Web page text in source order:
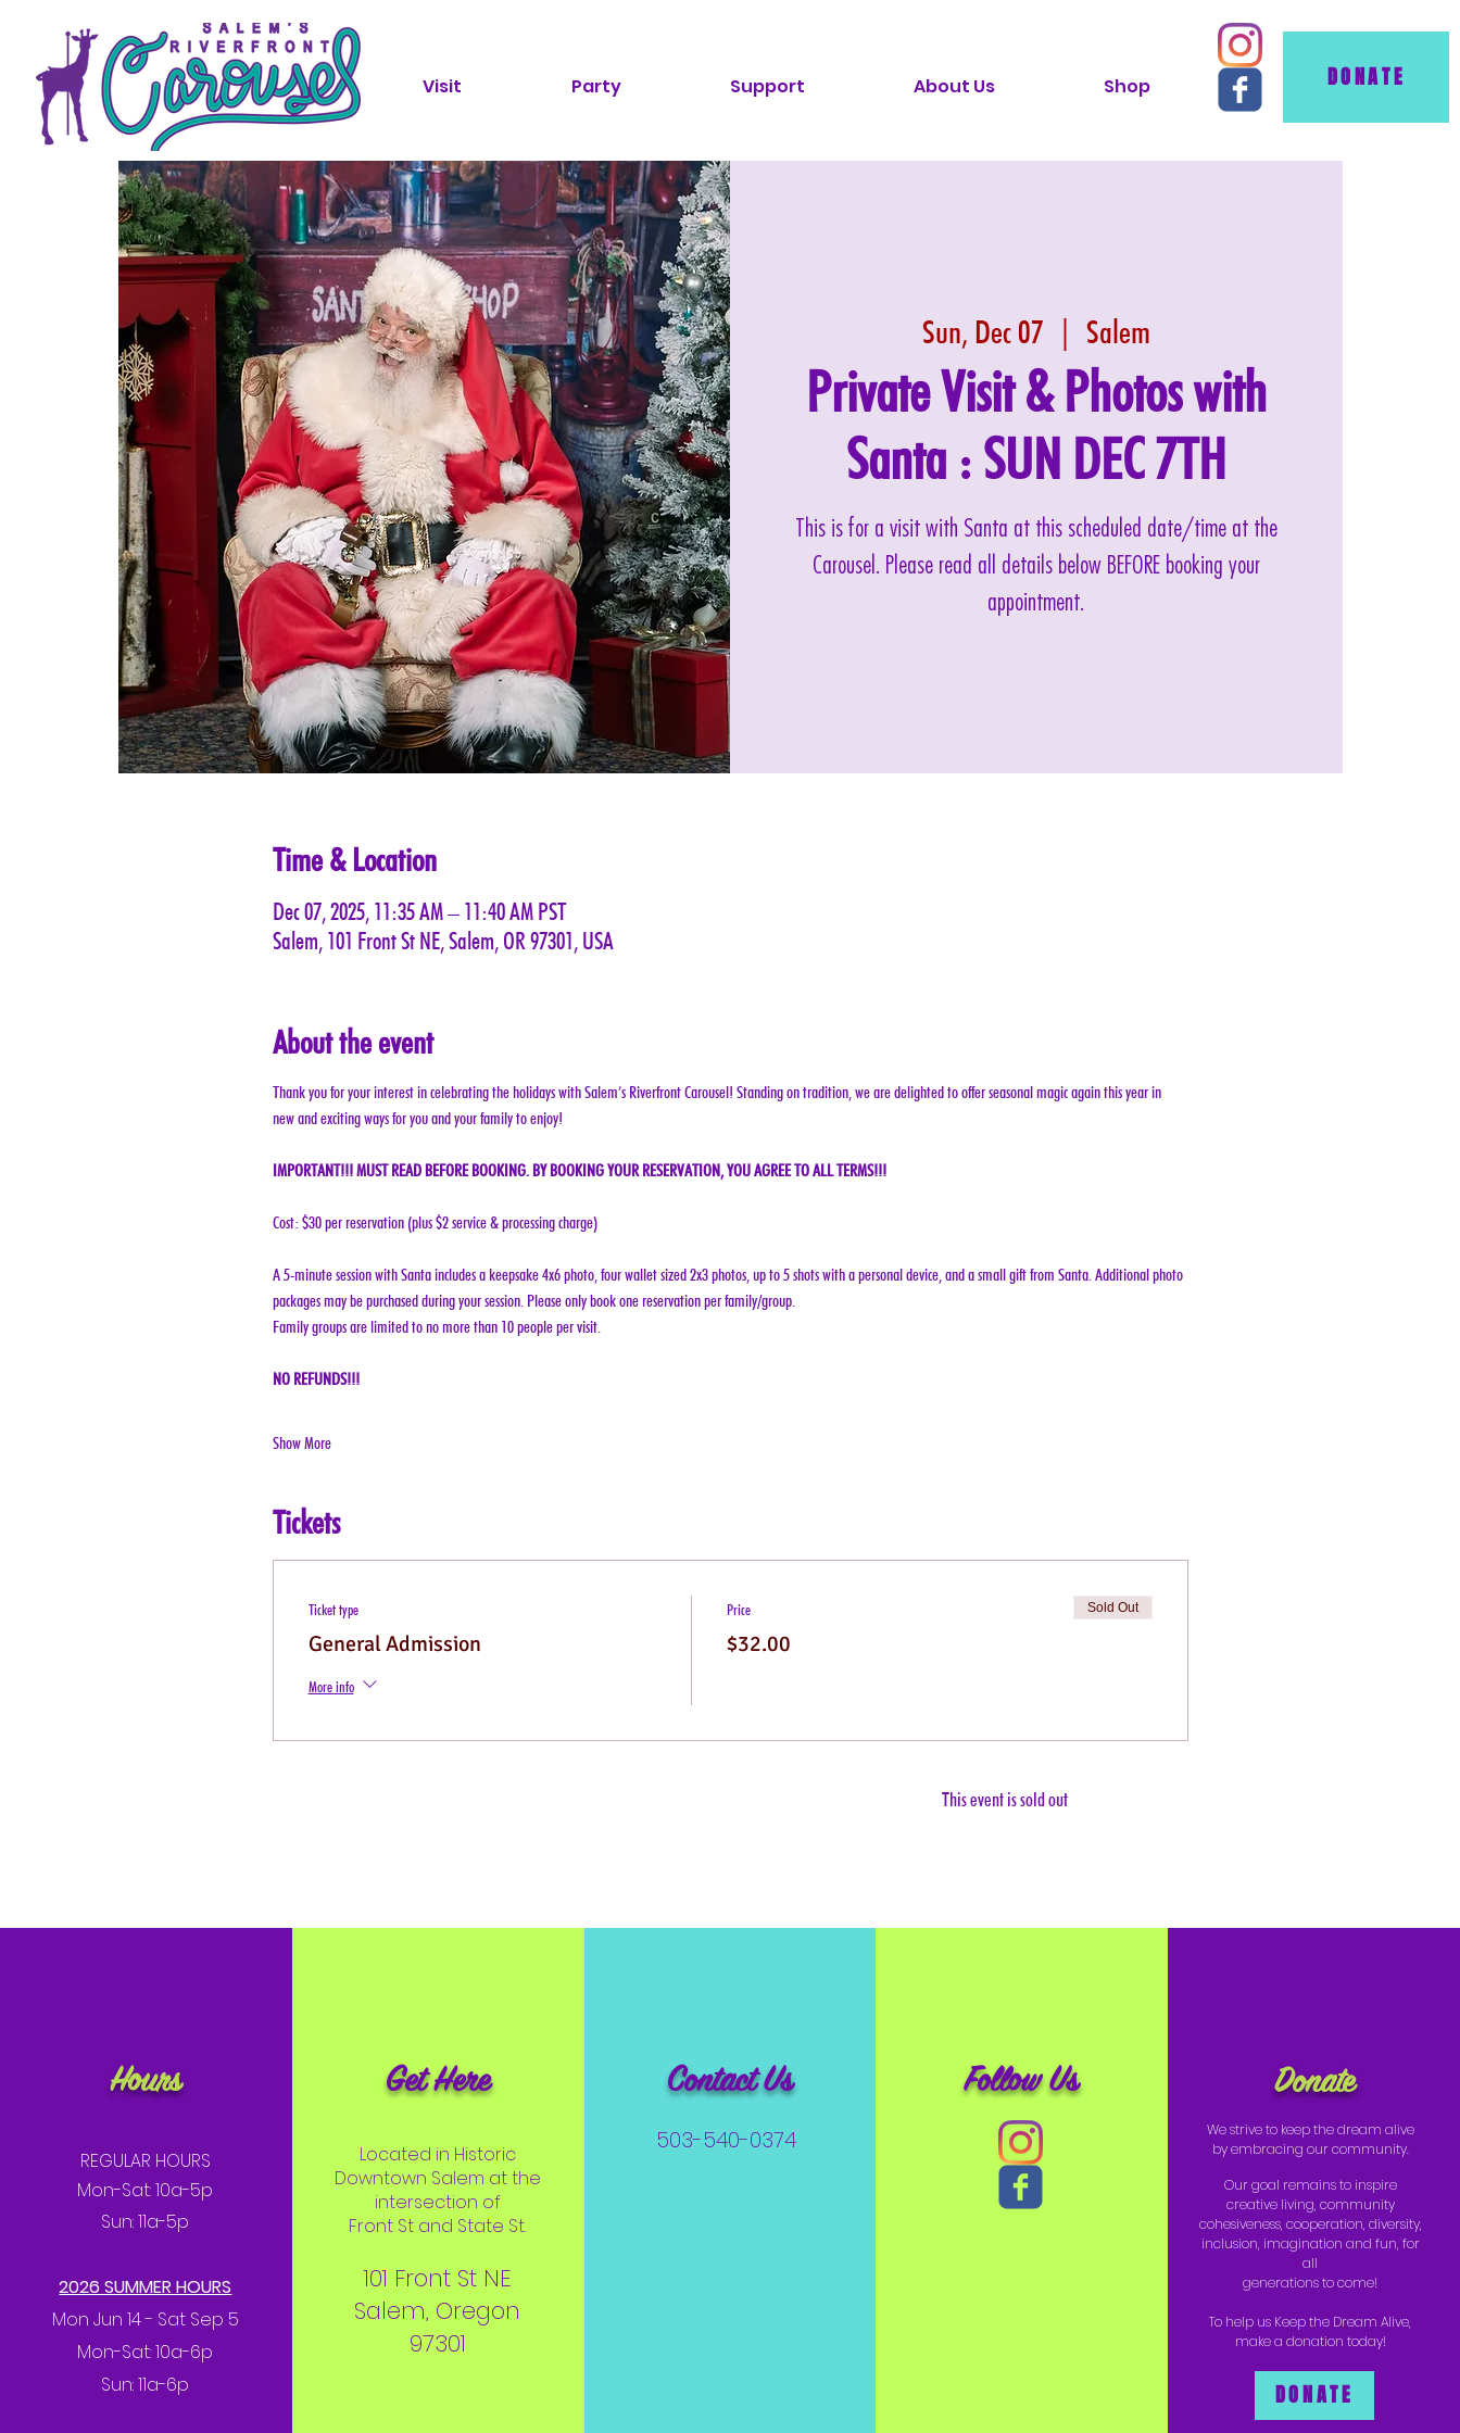
Visit Party Support About Us Shop DONATE
Sun, Dec 07
  |
Salem
Private Visit & Photos with
Santa : SUN DEC 7TH
This is for a visit with Santa at this scheduled date/time at the
Carousel. Please read all details below BEFORE booking your
appointment.
Time & Location
Dec 07, 2025, 11:35 AM – 11:40 AM PST
Salem, 101 Front St NE, Salem, OR 97301, USA
About the event
Thank you for your interest in celebrating the holidays with Salem’s Riverfront Carousel! Standing on tradition, we are delighted to offer seasonal magic again this year in
new and exciting ways for you and your family to enjoy!
IMPORTANT!!! MUST READ BEFORE BOOKING. BY BOOKING YOUR RESERVATION, YOU AGREE TO ALL TERMS!!!
Cost: $30 per reservation (plus $2 service & processing charge)
A 5-minute session with Santa includes a keepsake 4x6 photo, four wallet sized 2x3 photos, up to 5 shots with a personal device, and a small gift from Santa. Additional photo
packages may be purchased during your session. Please only book one reservation per family/group.
Family groups are limited to no more than 10 people per visit.
NO REFUNDS!!!
Show More
Tickets
Ticket type
General Admission
More info
Price
$32.00
Sold Out
This event is sold out
Hours
REGULAR HOURS
Mon-Sat: 10a-5p
Sun: 11a-5p
2026 SUMMER HOURS
Mon Jun 14 - Sat Sep 5
Mon-Sat: 10a-6p
Sun: 11a-6p
Get Here
Located in Historic
Downtown Salem at the
intersection of
Front St and State St.
101 Front St NE
Salem, Oregon
97301
Contact Us
503-540-0374
Follow Us Donate
We strive to keep the dream alive
by embracing our community.
Our goal remains to inspire
creative living, community
cohesiveness, cooperation, diversity,
inclusion, imagination and fun, for
all
generations to come!
To help us Keep the Dream Alive,
make a donation today!
DONATE